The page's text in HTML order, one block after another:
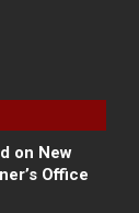
on New
Office